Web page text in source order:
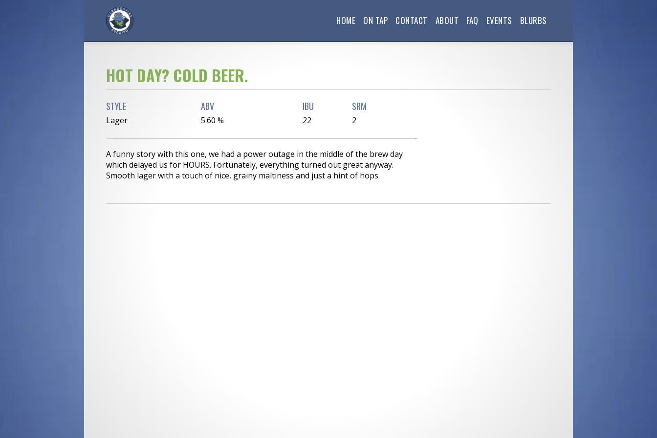
HOME ON TAP CONTACT ABOUT FAQ EVENTS BLURBS
HOT DAY? COLD BEER.
STYLE ABV IBU SRM
Lager 5.60 % 22 2
A funny story with this one, we had a power outage in the middle of the brew day
which delayed us for HOURS. Fortunately, everything turned out great anyway.
Smooth lager with a touch of nice, grainy maltiness and just a hint of hops.